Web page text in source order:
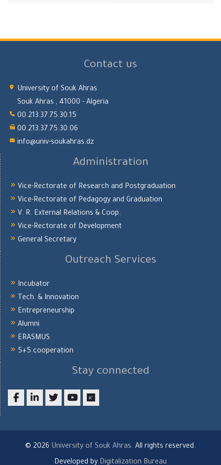
Contact us
University of Souk Ahras
Souk Ahras , 41000 - Algeria
00.213.37.75.30.15
00.213.37.75.30.06
info@univ-soukahras.dz
Administration
Vice-Rectorate of Research and Postgraduation
Vice-Rectorate of Pedagogy and Graduation
V. R. External Relations & Coop.
Vice-Rectorate of Development
General Secretary
Outreach Services
Incubator
Tech. & Innovation
Entrepreneurship
Alumni
ERASMUS
5+5 cooperation
Stay connected
© 2026 University of Souk Ahras. All rights reserved.
Developed by Digitalization Bureau